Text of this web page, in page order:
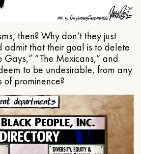
then? Why don’t they just
admit that their goal is to delete
Gays,” “The Mexicans,” and
to be undesirable, from any
of prominence?